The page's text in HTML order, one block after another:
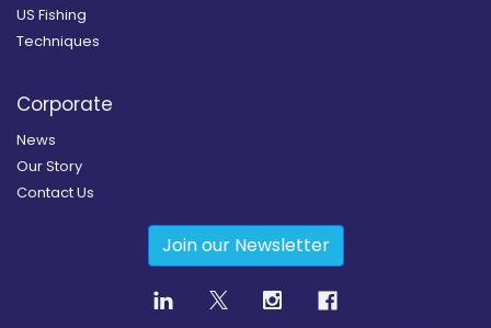
US Fishing
Techniques
Corporate
News
Our Story
Contact Us
Join our Newsletter